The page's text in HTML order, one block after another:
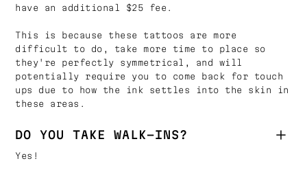
have an additional $25 fee.
This is because these tattoos are more
difficult to do, take more time to place so
they're perfectly symmetrical, and will
potentially require you to come back for touch
ups due to how the ink settles into the skin in
these areas.
DO YOU TAKE WALK-INS?
Yes!